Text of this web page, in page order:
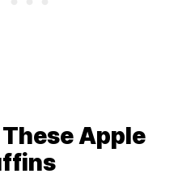
Apple